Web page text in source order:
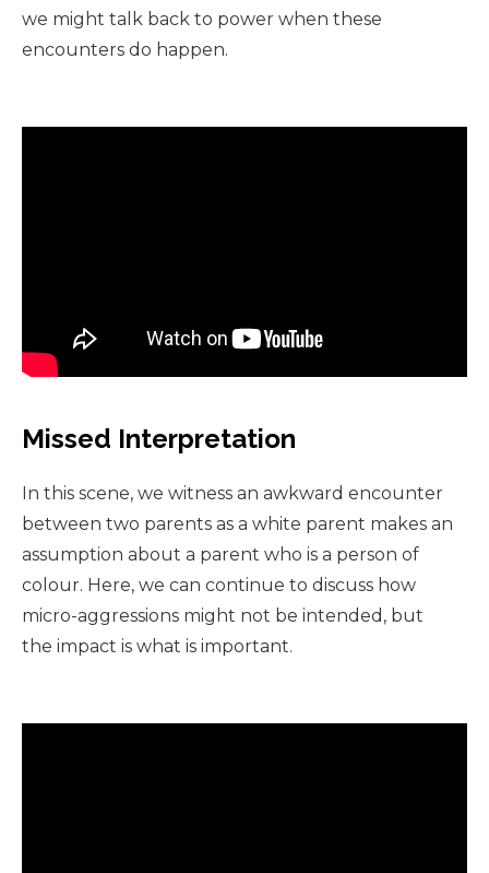
we might talk back to power when these
encounters do happen.
Missed Interpretation
In this scene, we witness an awkward encounter
between two parents as a white parent makes an
assumption about a parent who is a person of
colour. Here, we can continue to discuss how
micro-aggressions might not be intended, but
the impact is what is important.